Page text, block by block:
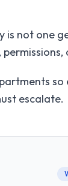
is not one
escalate.